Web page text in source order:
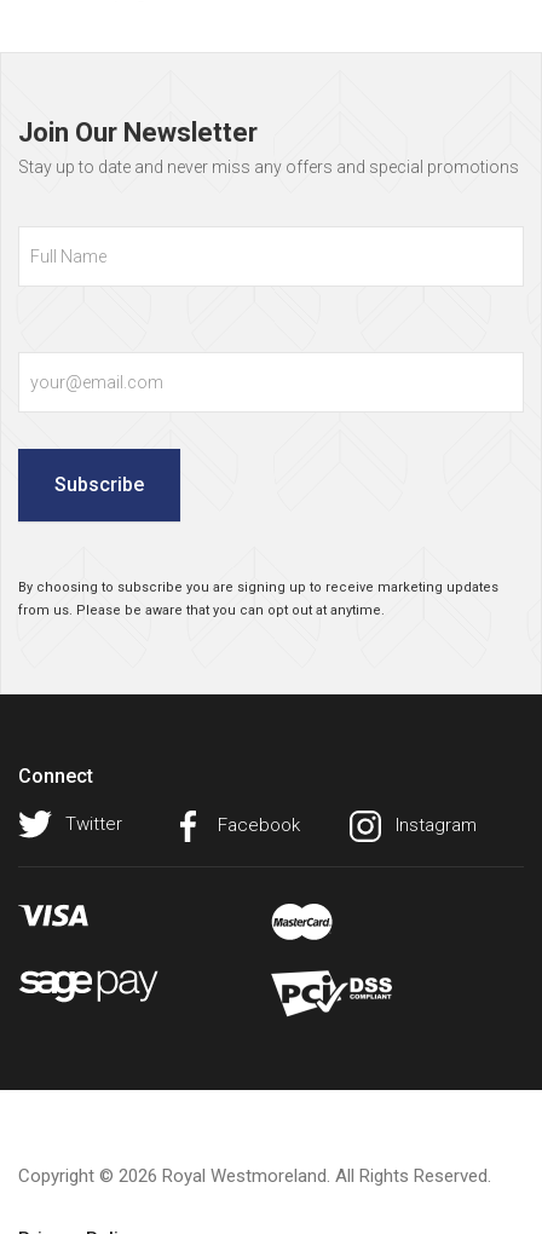
Join Our Newsletter
Stay up to date and never miss any offers and special promotions
Subscribe
By choosing to subscribe you are signing up to receive marketing updates
from us. Please be aware that you can opt out at anytime.
Connect
Twitter Facebook Instagram
Copyright © 2026 Royal Westmoreland. All Rights Reserved.